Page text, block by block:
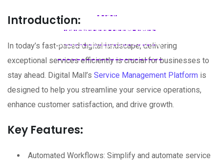
Revolutionize Your Service
Delivery with Digital Mall’s
Service Management Platform
Introduction:
In today’s fast-paced digital landscape, delivering
exceptional services efficiently is crucial for businesses to
stay ahead. Digital Mall’s Service Management Platform is
designed to help you streamline your service operations,
enhance customer satisfaction, and drive growth.
Key Features:
Automated Workflows: Simplify and automate service